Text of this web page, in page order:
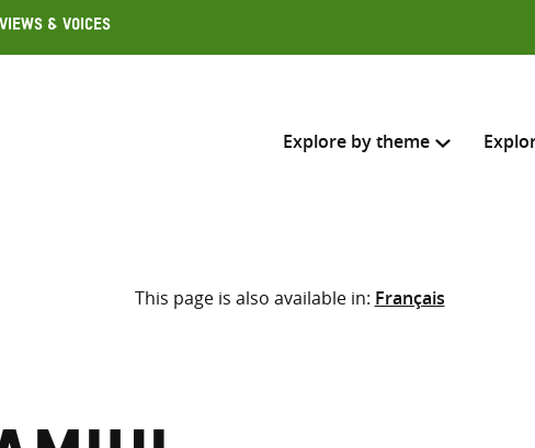
Views & Voices
Explore by theme
Search across
Select where to search
This page is also available in: Français